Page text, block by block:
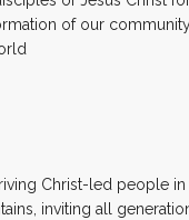
of our
Christ-led people in
inviting all